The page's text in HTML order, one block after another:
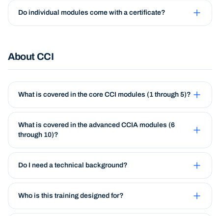
Do individual modules come with a certificate?
About CCI
What is covered in the core CCI modules (1 through 5)?
What is covered in the advanced CCIA modules (6
through 10)?
Do I need a technical background?
Who is this training designed for?